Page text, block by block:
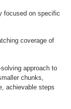
focused on specific
coverage of
approach to
chunks,
achievable steps